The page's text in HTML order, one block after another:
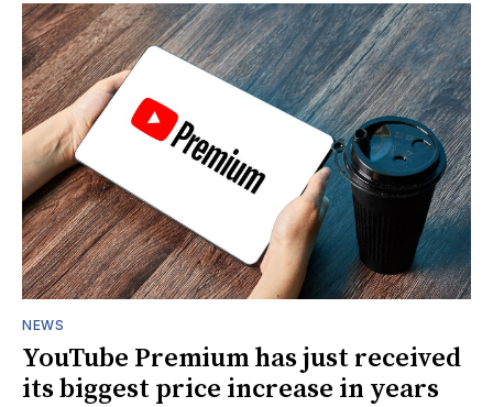
NEWS
YouTube Premium has just received
its biggest price increase in years